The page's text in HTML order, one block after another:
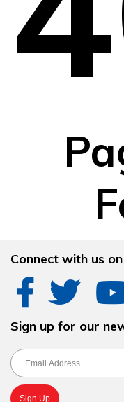
Connect with us
Sign up for our